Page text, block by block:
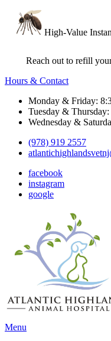
High-Value
Reach out to refill
Hours & Contact
Monday & Friday:
Tuesday &
Wednesday &
(978) 919 2557
facebook
instagram
google
Main
Menu